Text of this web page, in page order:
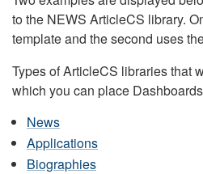
to the NEWS ArticleCS library.
template and the second uses
Types of ArticleCS libraries that
which you can place
News
Applications
Biographies